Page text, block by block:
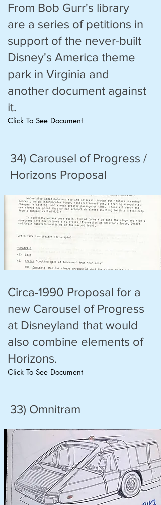
From Bob Gurr's library
are a series of petitions in
support of the never-built
Disney's America theme
park in Virginia and
another document against
it.
Click To See Document
34) Carousel of Progress /
Horizons Proposal
Circa-1990 Proposal for a
new Carousel of Progress
at Disneyland that would
also combine elements of
Horizons.
Click To See Document
33) Omnitram